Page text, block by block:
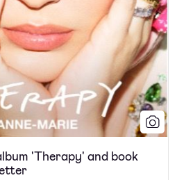
'Therapy' and book